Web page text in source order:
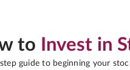
to Invest in
guide to beginning your